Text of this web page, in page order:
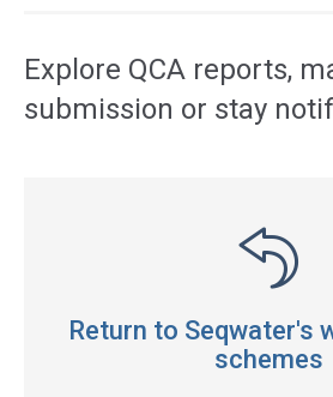
Explore QCA reports,
submission or stay
Return to Seqwater's
schemes